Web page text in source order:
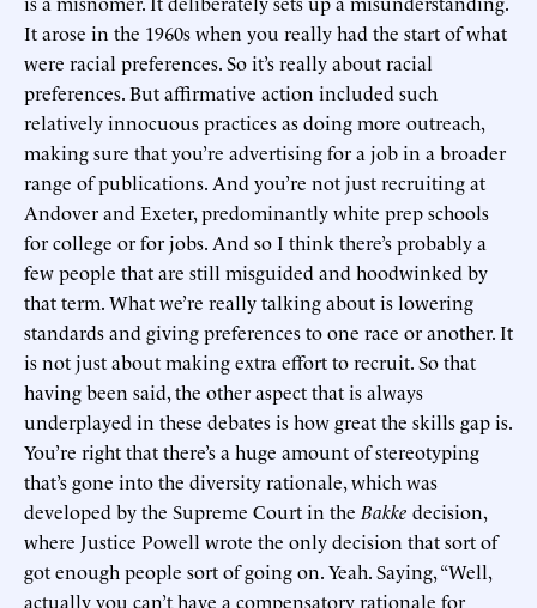
It arose in the 1960s when you really had the start of what
were racial preferences. So it’s really about racial
preferences. But affirmative action included such
relatively innocuous practices as doing more outreach,
making sure that you’re advertising for a job in a broader
range of publications. And you’re not just recruiting at
Andover and Exeter, predominantly white prep schools
for college or for jobs. And so I think there’s probably a
few people that are still misguided and hoodwinked by
that term. What we’re really talking about is lowering
standards and giving preferences to one race or another. It
is not just about making extra effort to recruit. So that
having been said, the other aspect that is always
underplayed in these debates is how great the skills gap is.
You’re right that there’s a huge amount of stereotyping
that’s gone into the diversity rationale, which was
developed by the Supreme Court in the Bakke decision,
where Justice Powell wrote the only decision that sort of
got enough people sort of going on. Yeah. Saying, “Well,
actually you can’t have a compensatory rationale for